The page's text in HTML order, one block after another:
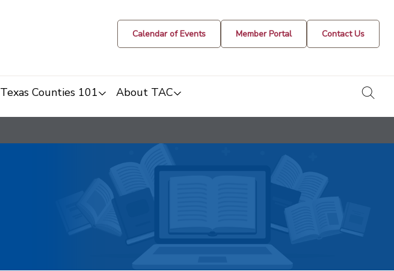
Calendar of Events Member Portal Contact Us
Texas Counties 101 About TAC